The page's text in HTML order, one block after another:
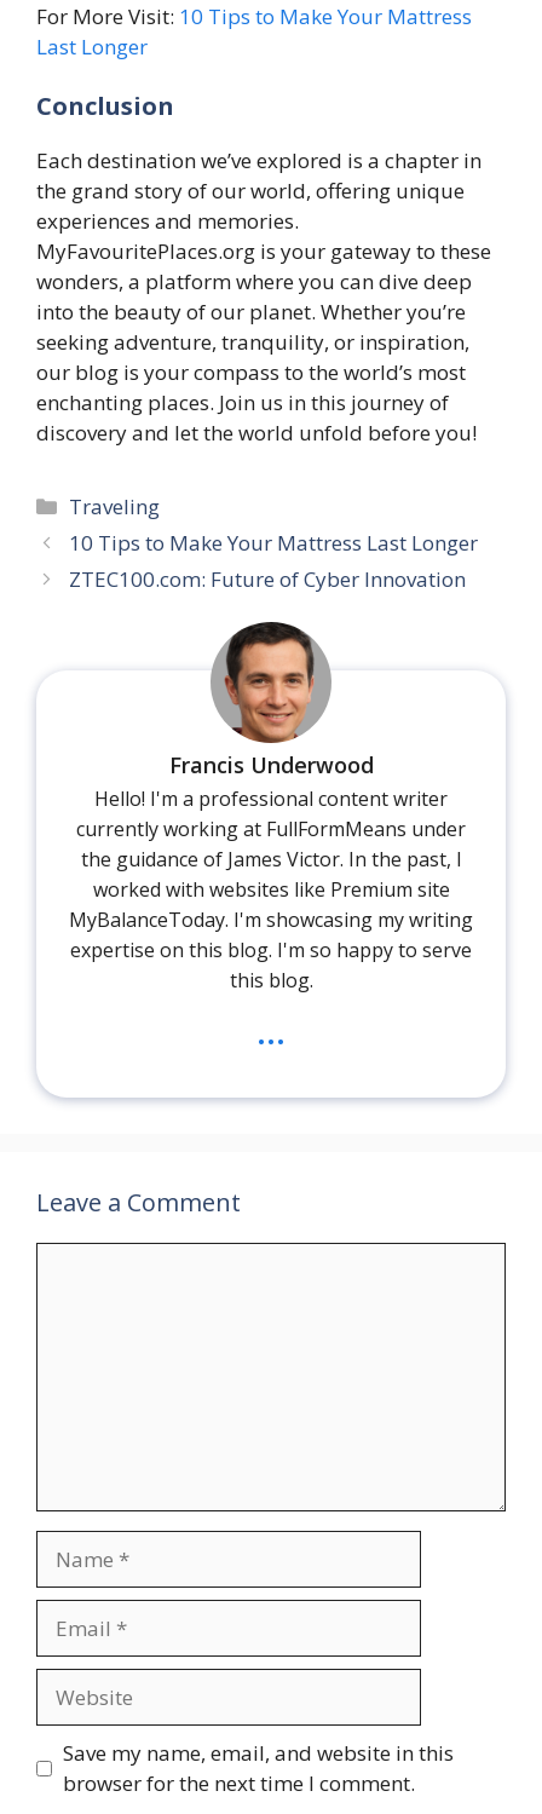
For More Visit: 10 Tips to Make Your Mattress
Last Longer
Conclusion
Each destination we’ve explored is a chapter in
the grand story of our world, offering unique
experiences and memories.
MyFavouritePlaces.org is your gateway to these
wonders, a platform where you can dive deep
into the beauty of our planet. Whether you’re
seeking adventure, tranquility, or inspiration,
our blog is your compass to the world’s most
enchanting places. Join us in this journey of
discovery and let the world unfold before you!
Categories
Traveling
10 Tips to Make Your Mattress Last Longer
ZTEC100.com: Future of Cyber Innovation
Francis Underwood
Hello! I'm a professional content writer
currently working at FullFormMeans under
the guidance of James Victor. In the past, I
worked with websites like Premium site
MyBalanceToday. I'm showcasing my writing
expertise on this blog. I'm so happy to serve
this blog.
...
Leave a Comment
Save my name, email, and website in this
browser for the next time I comment.